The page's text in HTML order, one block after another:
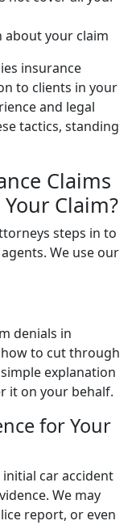
your claim
insurance
to clients in your
and legal
tactics, standing
Claims
Claim?
steps in to
We use our
denials in
to cut through
explanation
it on your behalf.
for Your
car accident
We may
report, or even